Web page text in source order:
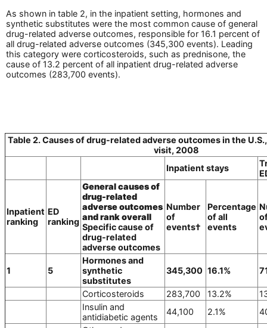
As shown in table 2, in the inpatient setting, hormones and
synthetic substitutes were the most common cause of general
drug-related adverse outcomes, responsible for 16.1 percent of
all drug-related adverse outcomes (345,300 events). Leading
this category were corticosteroids, such as prednisone, the
cause of 13.2 percent of all inpatient drug-related adverse
outcomes (283,700 events).
Table 2. Causes of drug-related adverse outcomes in the
visit, 2008
Inpatient stays
Inpatient
ranking
ED
ranking
General causes of
drug-related
adverse outcomes
and rank overall
Specific cause of
drug-related
adverse outcomes
Number
of
events†
Percentage
of all
events
1 5
Hormones and
synthetic
substitutes
345,300 16.1%
Corticosteroids 283,700 13.2%
Insulin and
antidiabetic agents
44,100 2.1%